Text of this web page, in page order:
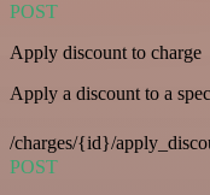
POST
Apply discount to charge
Apply a discount to a
/charges/{id}/
POST